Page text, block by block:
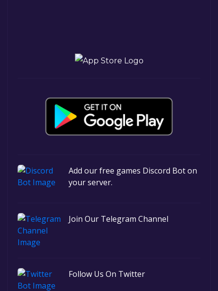
Add our free games Discord Bot on
your server.
Join Our Telegram Channel
Follow Us On Twitter